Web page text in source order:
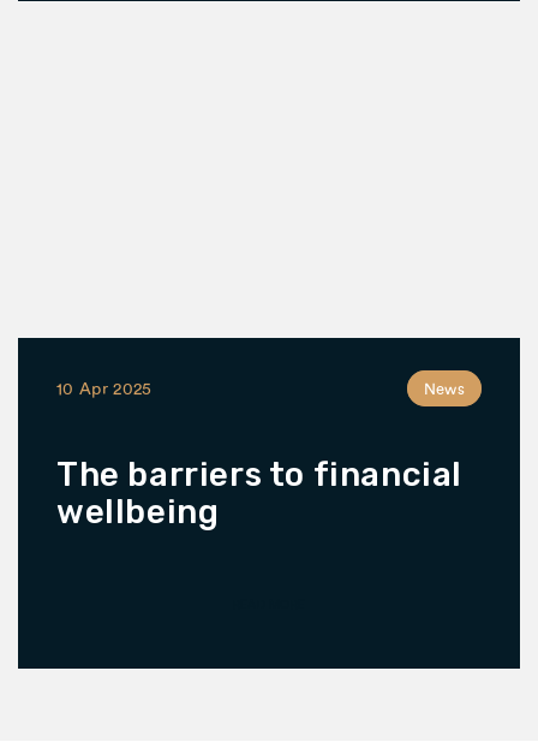
10 Apr 2025 News
The barriers to financial
wellbeing